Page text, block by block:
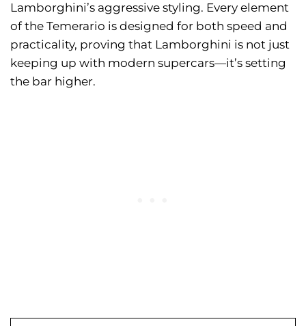
Lamborghini’s aggressive styling. Every element
of the Temerario is designed for both speed and
practicality, proving that Lamborghini is not just
keeping up with modern supercars—it’s setting
the bar higher.